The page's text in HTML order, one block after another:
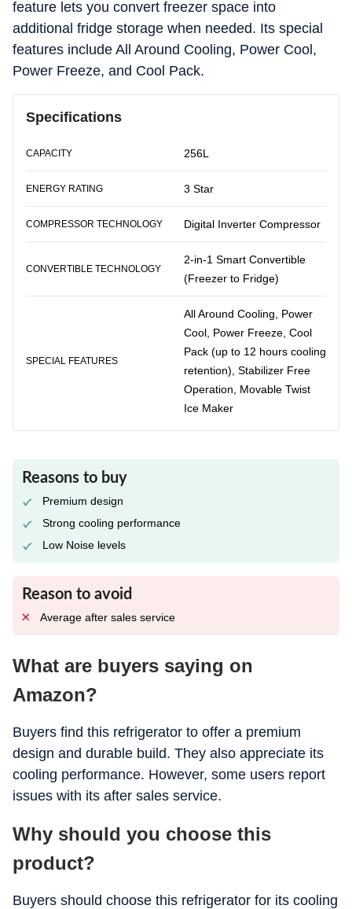
feature lets you convert freezer space into
additional fridge storage when needed. Its special
features include All Around Cooling, Power Cool,
Power Freeze, and Cool Pack.
Specifications
CAPACITY 256L
ENERGY RATING 3 Star
COMPRESSOR TECHNOLOGY Digital Inverter Compressor
CONVERTIBLE TECHNOLOGY
2-in-1 Smart Convertible
(Freezer to Fridge)
SPECIAL FEATURES
All Around Cooling, Power
Cool, Power Freeze, Cool
Pack (up to 12 hours cooling
retention), Stabilizer Free
Operation, Movable Twist
Ice Maker
Reasons to buy
Premium design
Strong cooling performance
Low Noise levels
Reason to avoid
Average after sales service
What are buyers saying on
Amazon?
Buyers find this refrigerator to offer a premium
design and durable build. They also appreciate its
cooling performance. However, some users report
issues with its after sales service.
Why should you choose this
product?
Buyers should choose this refrigerator for its cooling